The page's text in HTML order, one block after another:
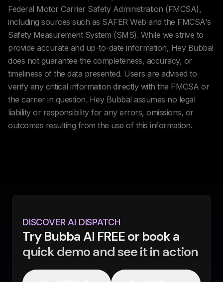
Federal Motor Carrier Safety Administration (FMCSA),
including sources such as SAFER Web and the FMCSA's
Safety Measurement System (SMS). While we strive to
provide accurate and up-to-date information, Hey Bubba!
does not guarantee the completeness, accuracy, or
timeliness of the data presented. Users are advised to
verify any critical information directly with the FMCSA or
the carrier in question. Hey Bubba! assumes no legal
liability or responsibility for any errors, omissions, or
outcomes resulting from the use of this information.
DISCOVER AI DISPATCH
Try Bubba AI FREE or book a
quick demo and see it in action